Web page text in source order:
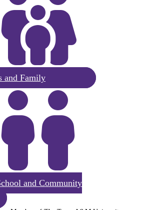
and Family
and Community